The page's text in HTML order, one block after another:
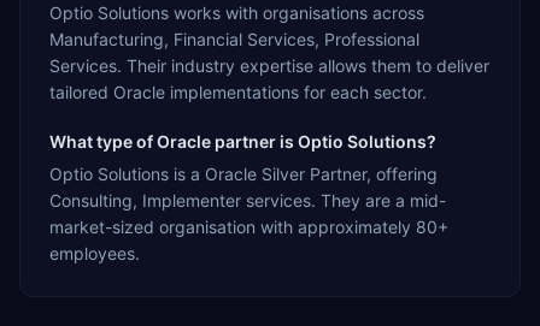
Optio Solutions works with organisations across
Manufacturing, Financial Services, Professional
Services. Their industry expertise allows them to deliver
tailored Oracle implementations for each sector.
What type of Oracle partner is Optio Solutions?
Optio Solutions is a Oracle Silver Partner, offering
Consulting, Implementer services. They are a mid-
market-sized organisation with approximately 80+
employees.